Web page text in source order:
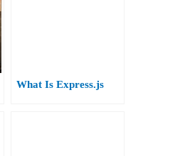
What Is Express.js